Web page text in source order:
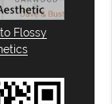
Flossy